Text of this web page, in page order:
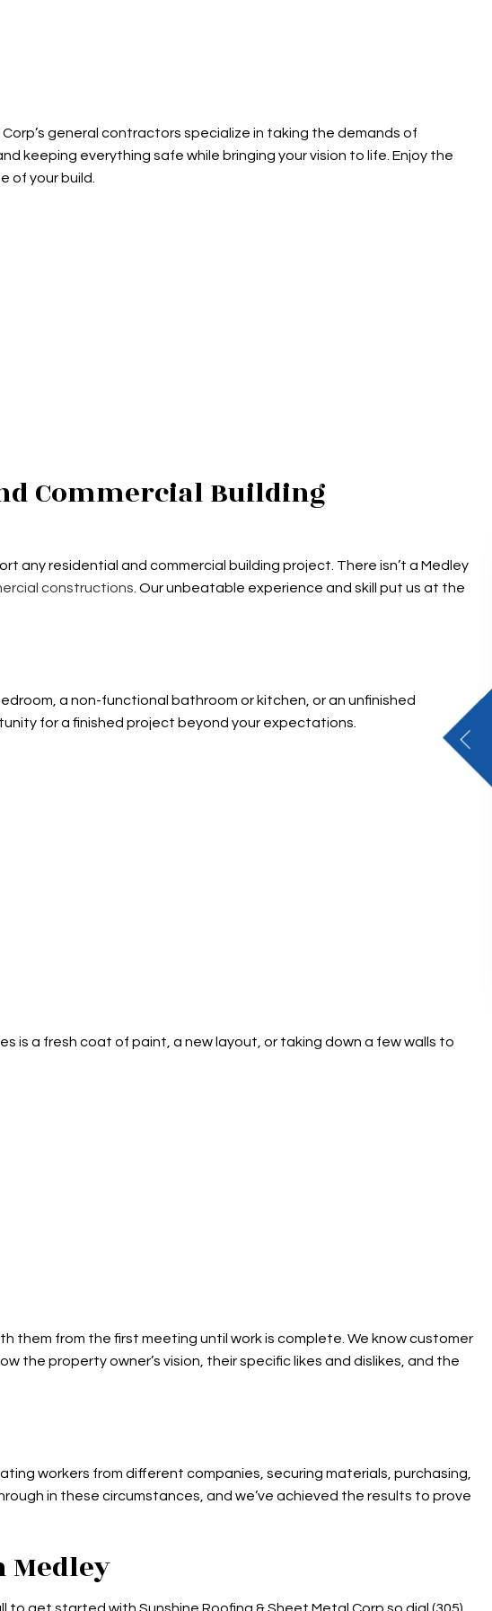
general contractors specialize in taking the demands of
keeping everything safe while bringing your vision to life. Enjoy the
of your build.
Commercial Building
any residential and commercial building project. There isn’t a Medley
constructions . Our unbeatable experience and skill put us at the
a non-functional bathroom or kitchen, or an unfinished
for a finished project beyond your expectations.
is a fresh coat of paint, a new layout, or taking down a few walls to
them from the first meeting until work is complete. We know customer
the property owner’s vision, their specific likes and dislikes, and the
workers from different companies, securing materials, purchasing,
in these circumstances, and we’ve achieved the results to prove
Medley
get started with Sunshine Roofing & Sheet Metal Corp so dial (305)